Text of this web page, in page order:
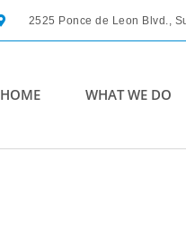
2525 Ponce de Leon Blvd.,
HOME WHAT WE DO